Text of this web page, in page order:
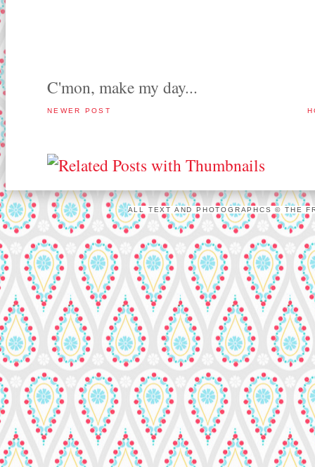
C'mon, make my day...
NEWER POST
ALL TEXT AND PHOTOGRAPHCS © THE